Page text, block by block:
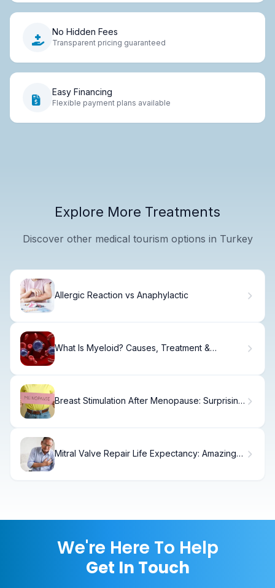
No Hidden Fees
Transparent pricing guaranteed
Easy Financing
Flexible payment plans available
Explore More Treatments
Discover other medical tourism options in Turkey
Allergic Reaction vs Anaphylactic
What Is Myeloid? Causes, Treatment &
Breast Stimulation After Menopause: Surprising
Mitral Valve Repair Life Expectancy: Amazing
We're Here To Help
Get In Touch